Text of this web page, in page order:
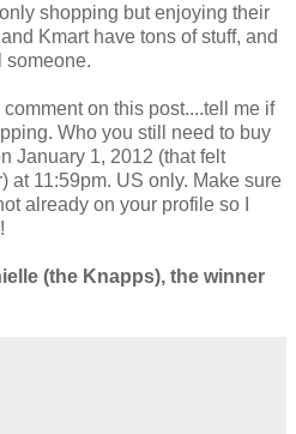
shopping but enjoying their
Kmart have tons of stuff, and
someone.
on this post....tell me if
Who you still need to buy
January 1, 2012 (that felt
at 11:59pm. US only. Make sure
already on your profile so I
(the Knapps), the winner